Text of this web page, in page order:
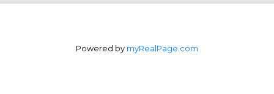
Powered by myRealPage.com